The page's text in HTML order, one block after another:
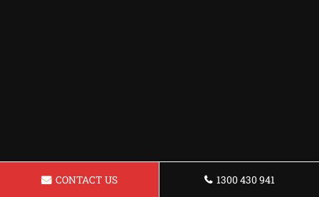
CONTACT US 1300 430 941